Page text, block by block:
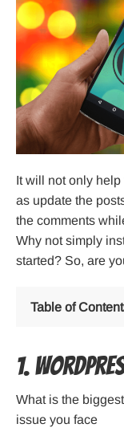
It will not only
as update the
the comments
Why not simply
started? So, are
Table of
1.
What is the biggest
issue you face